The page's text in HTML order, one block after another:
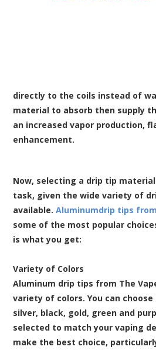
directly to the coils instead of
material to absorb then supply
an increased vapor production,
enhancement.
Now, selecting a drip tip
task, given the wide variety of
available.Aluminumdrip tips
some of the most popular
is what you get:
Variety of Colors
Aluminum drip tips from The
variety of colors. You can
silver, black, gold, green and
selected to match your vaping
make the best choice,